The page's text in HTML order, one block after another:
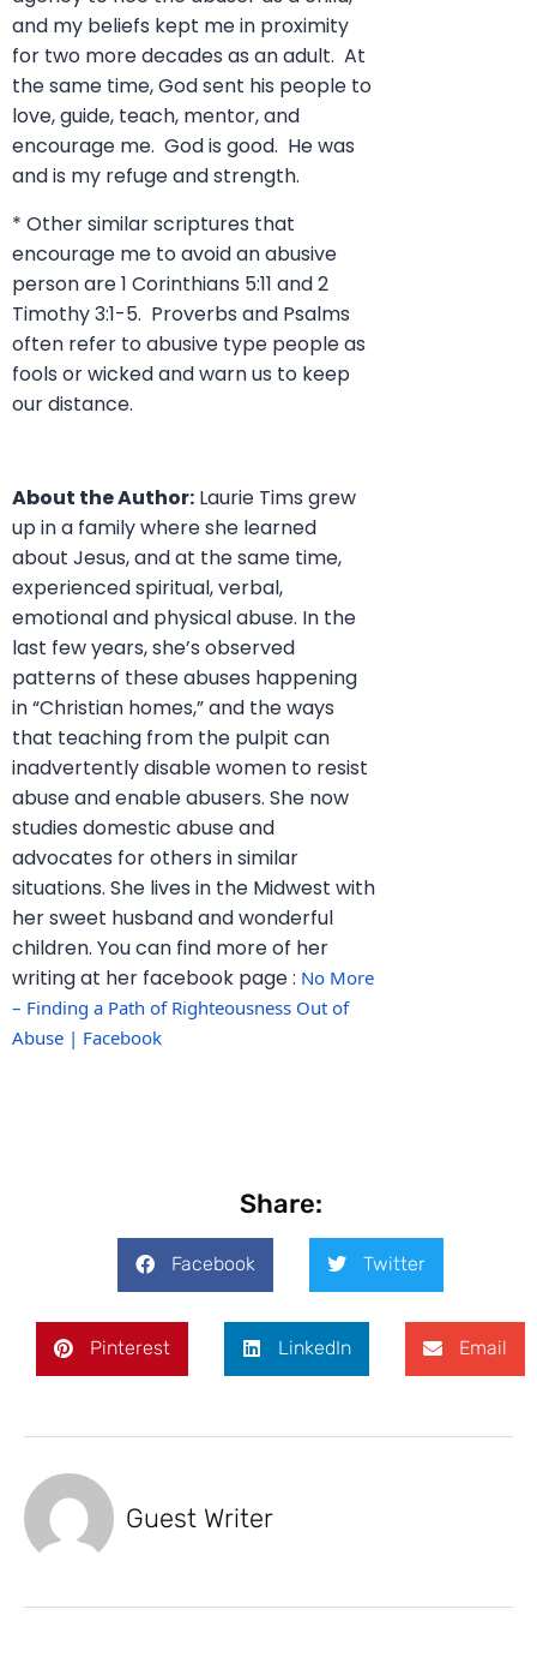
and my beliefs kept me in proximity
for two more decades as an adult. At
the same time, God sent his people to
love, guide, teach, mentor, and
encourage me. God is good. He was
and is my refuge and strength.
* Other similar scriptures that
encourage me to avoid an abusive
person are 1 Corinthians 5:11 and 2
Timothy 3:1-5. Proverbs and Psalms
often refer to abusive type people as
fools or wicked and warn us to keep
our distance.
About the Author: Laurie Tims grew
up in a family where she learned
about Jesus, and at the same time,
experienced spiritual, verbal,
emotional and physical abuse. In the
last few years, she’s observed
patterns of these abuses happening
in “Christian homes,” and the ways
that teaching from the pulpit can
inadvertently disable women to resist
abuse and enable abusers. She now
studies domestic abuse and
advocates for others in similar
situations. She lives in the Midwest with
her sweet husband and wonderful
children. You can find more of her
writing at her facebook page : No More
– Finding a Path of Righteousness Out of
Abuse | Facebook
Share:
Facebook Twitter
Pinterest LinkedIn Email
Guest Writer